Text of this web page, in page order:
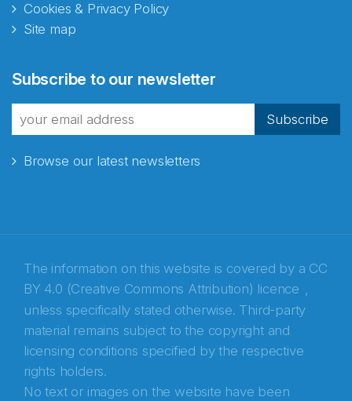
Cookies & Privacy Policy
Site map
Subscribe to our newsletter
Subscribe
Browse our latest newsletters
The information on this website is covered by a CC
BY 4.0 (Creative Commons Attribution) licence ,
unless specifically stated otherwise. Third-party
material remains subject to the copyright and
licensing conditions specified by the respective
rights holders.
No text or images on the website have been
fra Norecopa